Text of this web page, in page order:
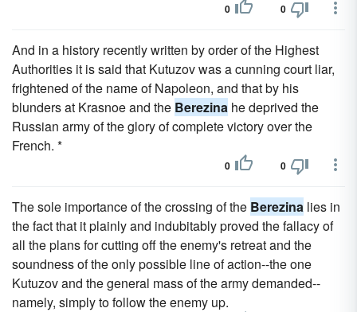
0 0
And in a history recently written by order of the Highest
Authorities it is said that Kutuzov was a cunning court liar,
frightened of the name of Napoleon, and that by his
blunders at Krasnoe and the Berezina he deprived the
Russian army of the glory of complete victory over the
French. *
0 0
The sole importance of the crossing of the Berezina lies in
the fact that it plainly and indubitably proved the fallacy of
all the plans for cutting off the enemy's retreat and the
soundness of the only possible line of action--the one
Kutuzov and the general mass of the army demanded--
namely, simply to follow the enemy up.